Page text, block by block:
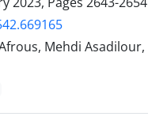
Mehdi Asadilour,